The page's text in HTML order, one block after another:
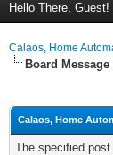
Hello There, Guest!
Calaos, Home
Board Message
Calaos, Home
The specified